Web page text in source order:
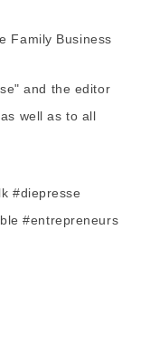
Family Business
and the editor
well as to all
#diepresse
#entrepreneurs